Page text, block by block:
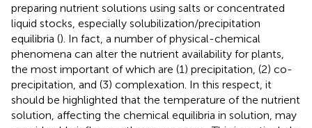
preparing nutrient solutions using salts or concentrated
liquid stocks, especially solubilization/precipitation
equilibria (). In fact, a number of physical-chemical
phenomena can alter the nutrient availability for plants,
the most important of which are (1) precipitation, (2) co-
precipitation, and (3) complexation. In this respect, it
should be highlighted that the temperature of the nutrient
solution, affecting the chemical equilibria in solution, may